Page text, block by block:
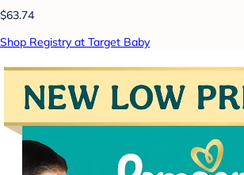
$63.74
Shop Registry at Target Baby